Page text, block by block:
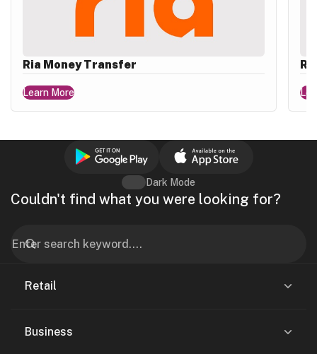
Ria Money Transfer
Learn More
Couldn't find what you were looking for?
Dark Mode
Retail
Business